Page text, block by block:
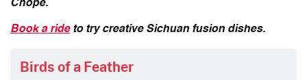
Chope.
Book a rideto try creative Sichuan fusion dishes.
Birds of a Feather